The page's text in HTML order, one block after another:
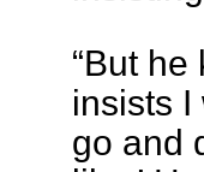
“But
insists I
go and